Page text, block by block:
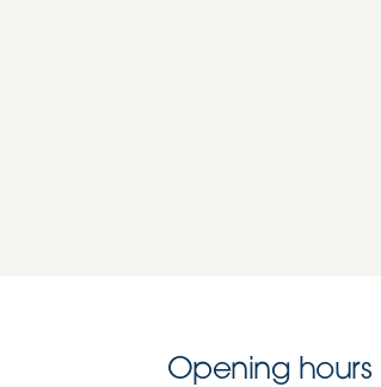
Opening hours